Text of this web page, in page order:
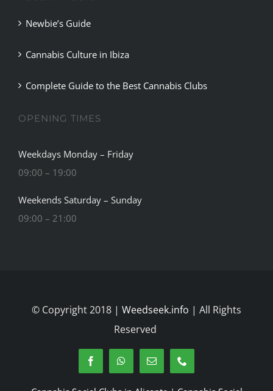
Newbie’s Guide
Cannabis Culture in Ibiza
Complete Guide to the Best Cannabis Clubs
OPENING TIMES
Weekdays Monday – Friday
09:00 – 19:00
Weekends Saturday – Sunday
09:00 – 21:00
© Copyright 2018 | Weedseek.info | All Rights
Reserved